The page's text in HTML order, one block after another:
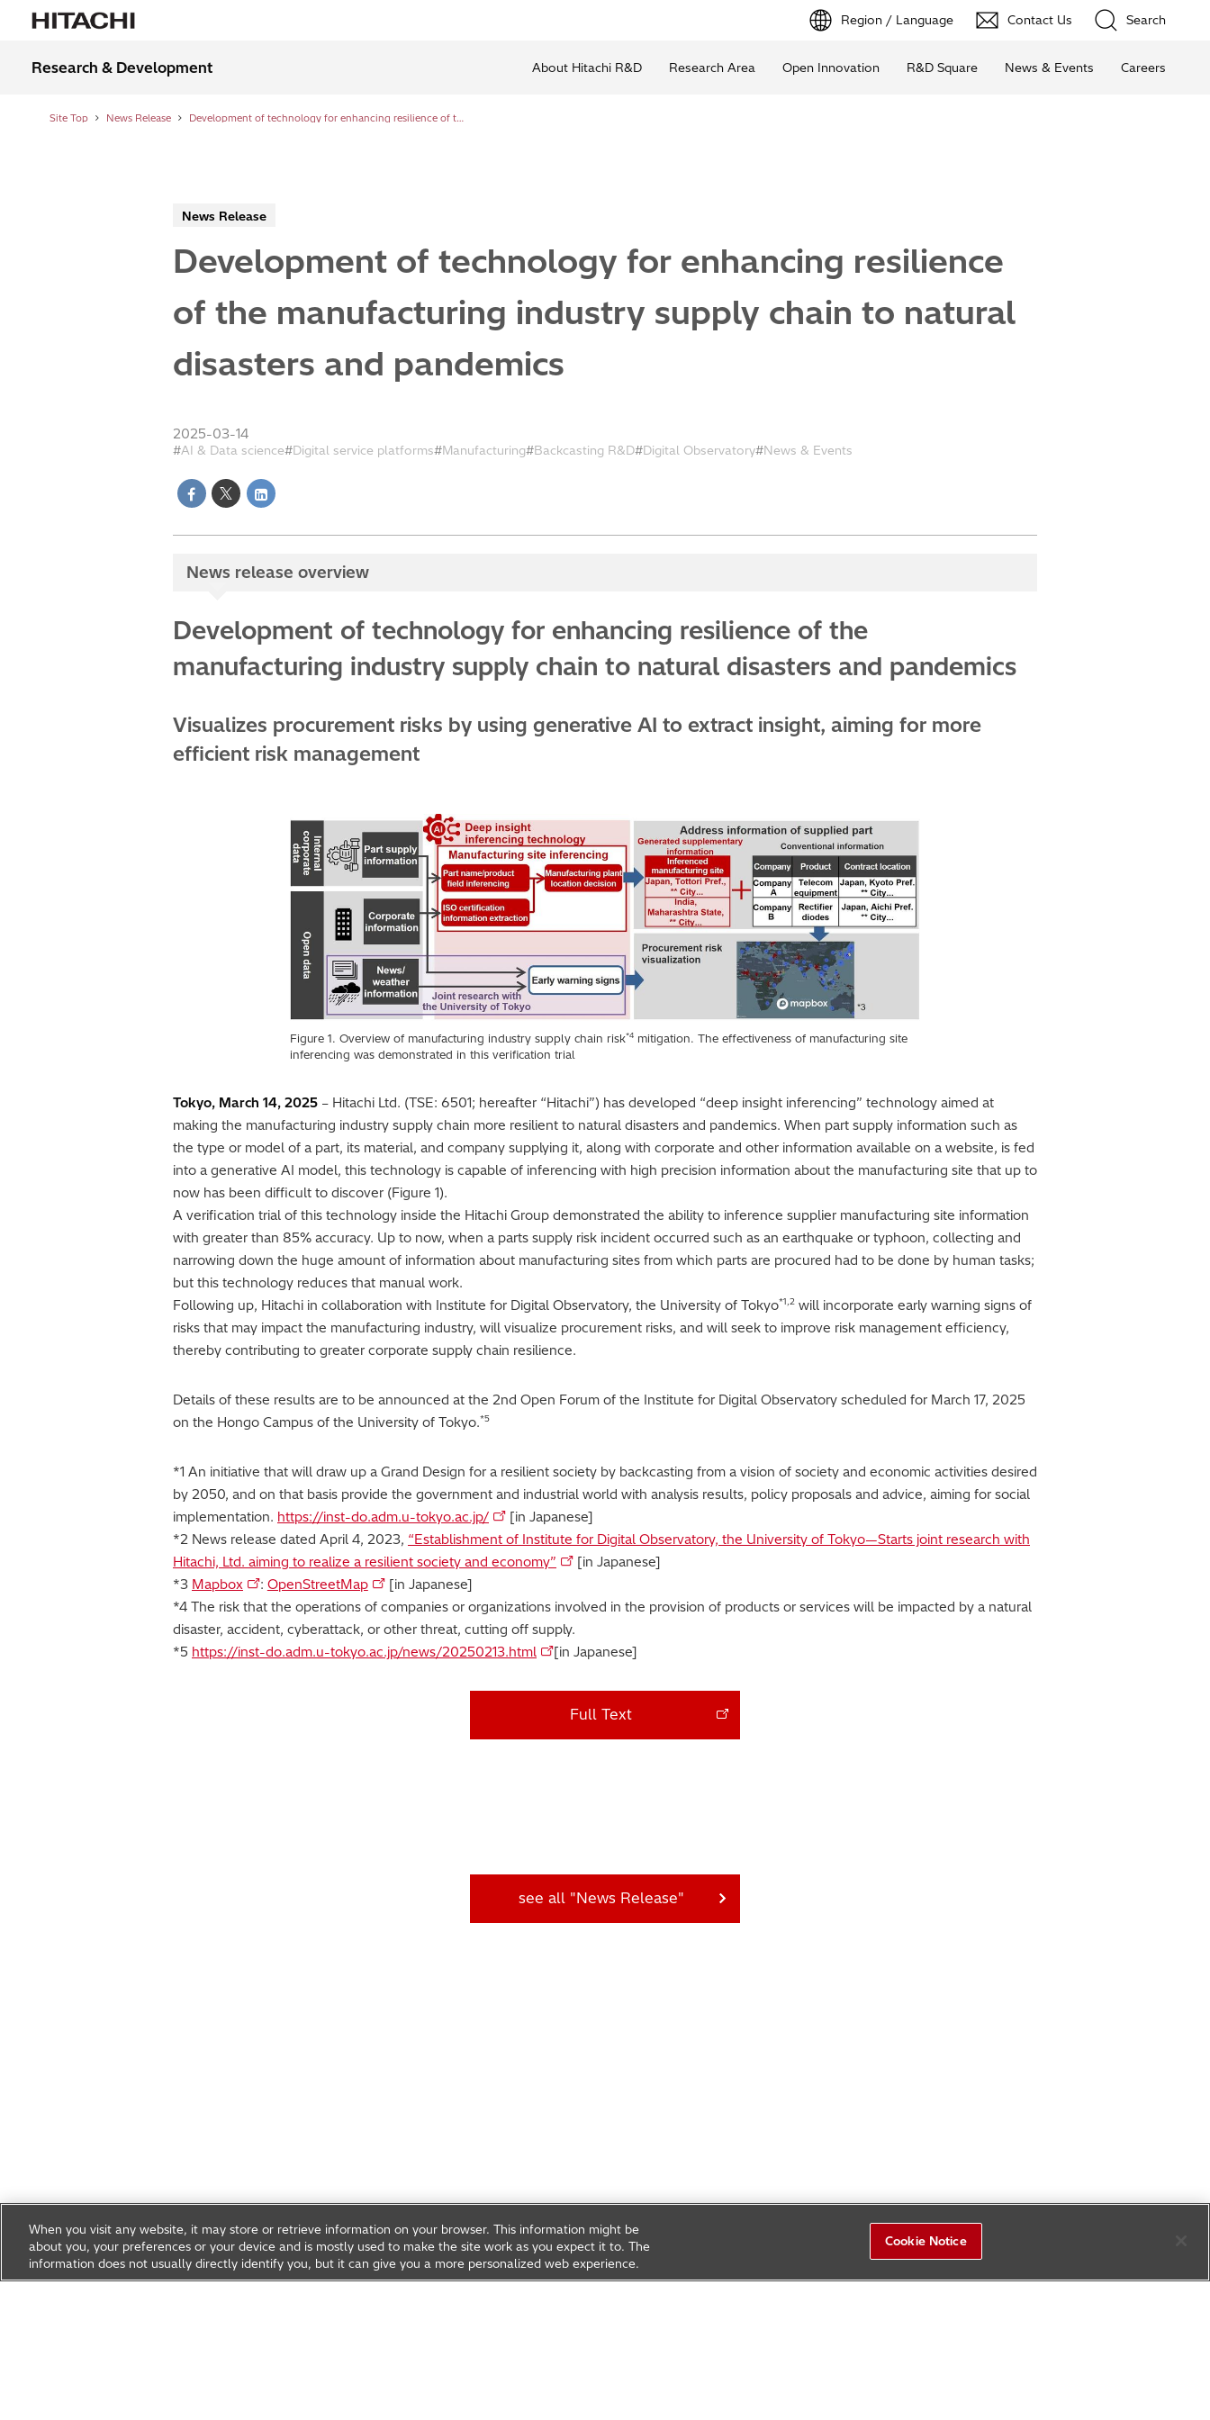
Region / Language Contact Us Search
Research & Development About Hitachi R&D Research Area Open Innovation R&D Square News & Events Careers
Site Top News Release Development of technology for enhancing resilience of the manufacturing industry supply chain to natural disasters and pandemics
News Release
Development of technology for enhancing resilience
of the manufacturing industry supply chain to natural
disasters and pandemics
2025-03-14
AI & Data science Digital service platforms Manufacturing Backcasting R&D Digital Observatory News & Events
News release overview
Development of technology for enhancing resilience of the
manufacturing industry supply chain to natural disasters and pandemics
Visualizes procurement risks by using generative AI to extract insight, aiming for more
efficient risk management
Figure 1. Overview of manufacturing industry supply chain risk*4 mitigation. The effectiveness of manufacturing site
inferencing was demonstrated in this verification trial
Tokyo, March 14, 2025 – Hitachi Ltd. (TSE: 6501; hereafter “Hitachi”) has developed “deep insight inferencing” technology aimed at
making the manufacturing industry supply chain more resilient to natural disasters and pandemics. When part supply information such as
the type or model of a part, its material, and company supplying it, along with corporate and other information available on a website, is fed
into a generative AI model, this technology is capable of inferencing with high precision information about the manufacturing site that up to
now has been difficult to discover (Figure 1).
A verification trial of this technology inside the Hitachi Group demonstrated the ability to inference supplier manufacturing site information
with greater than 85% accuracy. Up to now, when a parts supply risk incident occurred such as an earthquake or typhoon, collecting and
narrowing down the huge amount of information about manufacturing sites from which parts are procured had to be done by human tasks;
but this technology reduces that manual work.
Following up, Hitachi in collaboration with Institute for Digital Observatory, the University of Tokyo*1,2 will incorporate early warning signs of
risks that may impact the manufacturing industry, will visualize procurement risks, and will seek to improve risk management efficiency,
thereby contributing to greater corporate supply chain resilience.
Details of these results are to be announced at the 2nd Open Forum of the Institute for Digital Observatory scheduled for March 17, 2025
on the Hongo Campus of the University of Tokyo.*5
*1 An initiative that will draw up a Grand Design for a resilient society by backcasting from a vision of society and economic activities desired
by 2050, and on that basis provide the government and industrial world with analysis results, policy proposals and advice, aiming for social
implementation. https://inst-do.adm.u-tokyo.ac.jp/
[in Japanese]
*2 News release dated April 4, 2023, “Establishment of Institute for Digital Observatory, the University of Tokyo—Starts joint research with
Hitachi, Ltd. aiming to realize a resilient society and economy”
[in Japanese]
*3 Mapbox : OpenStreetMap
[in Japanese]
*4 The risk that the operations of companies or organizations involved in the provision of products or services will be impacted by a natural
disaster, accident, cyberattack, or other threat, cutting off supply.
*5 https://inst-do.adm.u-tokyo.ac.jp/news/20250213.html [in Japanese]
Full Text
see all "News Release"
When you visit any website, it may store or retrieve information on your browser. This information might be
about you, your preferences or your device and is mostly used to make the site work as you expect it to. The
information does not usually directly identify you, but it can give you a more personalized web experience.
Cookie Notice